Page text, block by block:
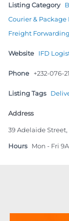
Listing Category
Courier & Package
Freight Forwarding
Website IFD
Phone +232-076-
Listing Tags
Address
39 Adelaide
Hours Mon - Fri